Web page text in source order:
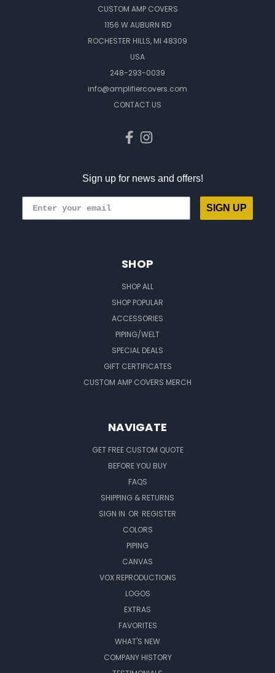
CUSTOM AMP COVERS
1156 W AUBURN RD
ROCHESTER HILLS, MI 48309
USA
248-293-0039
info@amplifiercovers.com
CONTACT US
Sign up for news and offers!
SIGN UP
SHOP
SHOP ALL
SHOP POPULAR
ACCESSORIES
PIPING/WELT
SPECIAL DEALS
GIFT CERTIFICATES
CUSTOM AMP COVERS MERCH
NAVIGATE
GET FREE CUSTOM QUOTE
BEFORE YOU BUY
FAQS
SHIPPING & RETURNS
SIGN IN OR REGISTER
COLORS
PIPING
CANVAS
VOX REPRODUCTIONS
LOGOS
EXTRAS
FAVORITES
WHAT'S NEW
COMPANY HISTORY